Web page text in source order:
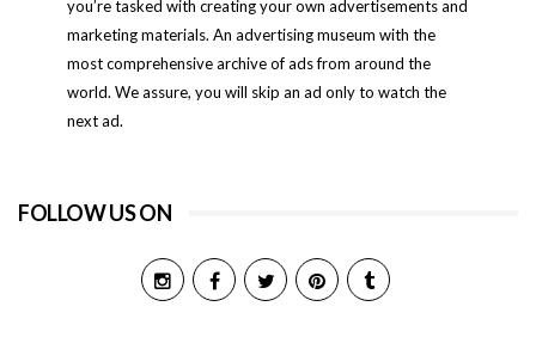
you’re tasked with creating your own advertisements and
marketing materials. An advertising museum with the
most comprehensive archive of ads from around the
world. We assure, you will skip an ad only to watch the
next ad.
FOLLOW US ON